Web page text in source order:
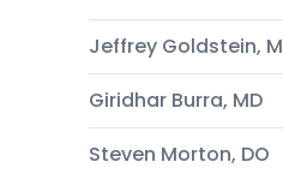
Jeffrey Goldstein,
Giridhar Burra, MD
Steven Morton, DO